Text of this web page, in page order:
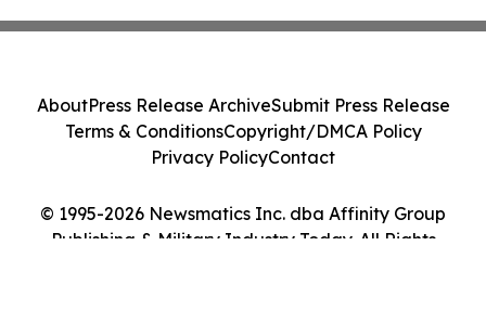
© 1995-2026 Newsmatics Inc. dba Affinity Group
Publishing & Military Industry Today. All Rights
AboutPress Release ArchiveSubmit Press Release
Terms & ConditionsCopyright/DMCA Policy
Privacy PolicyContact